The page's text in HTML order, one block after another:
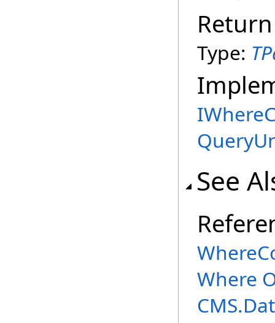
Type:
See
Where